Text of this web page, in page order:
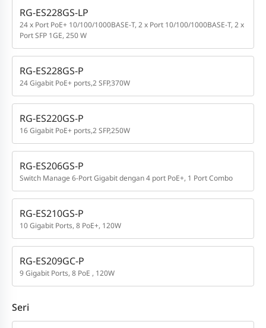
RG-ES228GS-LP
24 x Port PoE+ 10/100/1000BASE-T, 2 x Port 10/100/1000BASE-T, 2 x
Port SFP 1GE, 250 W
RG-ES228GS-P
24 Gigabit PoE+ ports,2 SFP,370W
RG-ES220GS-P
16 Gigabit PoE+ ports,2 SFP,250W
RG-ES206GS-P
Switch Manage 6-Port Gigabit dengan 4 port PoE+, 1 Port Combo
RG-ES210GS-P
10 Gigabit Ports, 8 PoE+, 120W
RG-ES209GC-P
9 Gigabit Ports, 8 PoE , 120W
Seri